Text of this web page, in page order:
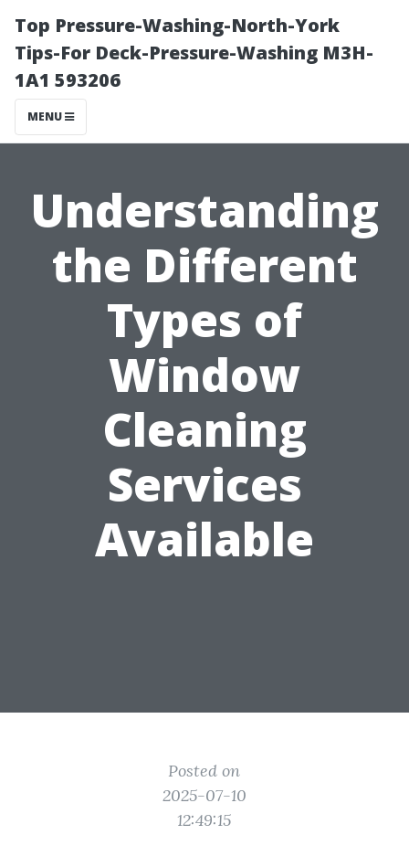
Top Pressure-Washing-North-York
Tips-For Deck-Pressure-Washing M3H-
1A1 593206
MENU
Understanding
the Different
Types of
Window
Cleaning
Services
Available
Posted on
2025-07-10
12:49:15